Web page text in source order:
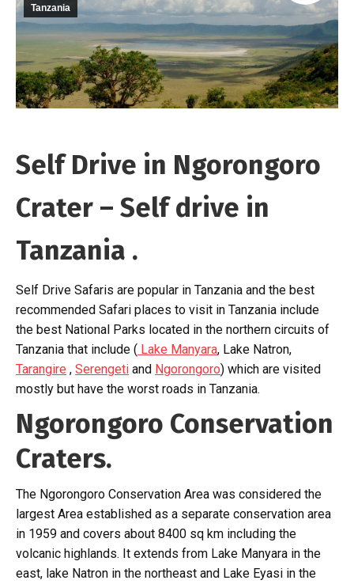
Tanzania
Self Drive in Ngorongoro
Crater – Self drive in
Tanzania .
Self Drive Safaris are popular in Tanzania and the best
recommended Safari places to visit in Tanzania include
the best National Parks located in the northern circuits of
Tanzania that include ( Lake Manyara, Lake Natron,
Tarangire , Serengeti and Ngorongoro) which are visited
mostly but have the worst roads in Tanzania.
Ngorongoro Conservation
Craters.
The Ngorongoro Conservation Area was considered the
largest Area established as a separate conservation area
in 1959 and covers about 8400 sq km including the
volcanic highlands. It extends from Lake Manyara in the
east, lake Natron in the northeast and Lake Eyasi in the